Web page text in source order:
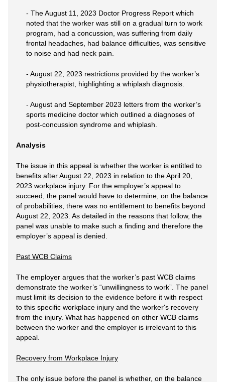
- The August 11, 2023 Doctor Progress Report which
noted that the worker was still on a gradual turn to work
program, had a concussion, was suffering from daily
frontal headaches, had balance difficulties, was sensitive
to noise and had neck pain.
- August 22, 2023 restrictions provided by the worker’s
physiotherapist, highlighting a whiplash diagnosis.
- August and September 2023 letters from the worker’s
sports medicine doctor which outlined a diagnoses of
post-concussion syndrome and whiplash.
Analysis
The issue in this appeal is whether the worker is entitled to
benefits after August 22, 2023 in relation to the April 20,
2023 workplace injury. For the employer’s appeal to
succeed, the panel would have to determine, on the balance
of probabilities, there was no entitlement to benefits beyond
August 22, 2023. As detailed in the reasons that follow, the
panel was unable to make such a finding and therefore the
employer’s appeal is denied.
Past WCB Claims
The employer argues that the worker’s past WCB claims
demonstrate the worker’s “unwillingness to work”. The panel
must limit its decision to the evidence before it with respect
to this specific workplace injury and the worker's recovery
from the injury. What has happened on other WCB claims
between the worker and the employer is irrelevant to this
appeal.
Recovery from Workplace Injury
The only issue before the panel is whether, on the balance